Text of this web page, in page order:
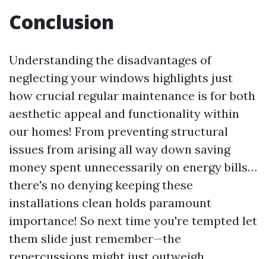
Conclusion
Understanding the disadvantages of
neglecting your windows highlights just
how crucial regular maintenance is for both
aesthetic appeal and functionality within
our homes! From preventing structural
issues from arising all way down saving
money spent unnecessarily on energy bills…
there's no denying keeping these
installations clean holds paramount
importance! So next time you're tempted let
them slide just remember—the